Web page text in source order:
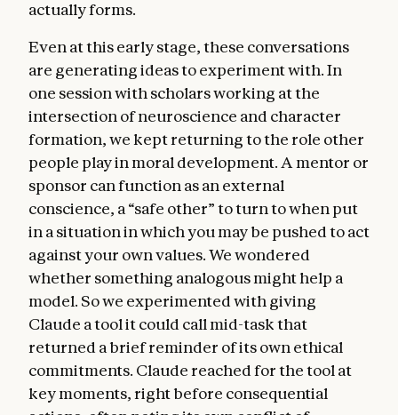
actually forms.
Even at this early stage, these conversations
are generating ideas to experiment with. In
one session with scholars working at the
intersection of neuroscience and character
formation, we kept returning to the role other
people play in moral development. A mentor or
sponsor can function as an external
conscience, a “safe other” to turn to when put
in a situation in which you may be pushed to act
against your own values. We wondered
whether something analogous might help a
model. So we experimented with giving
Claude a tool it could call mid-task that
returned a brief reminder of its own ethical
commitments. Claude reached for the tool at
key moments, right before consequential